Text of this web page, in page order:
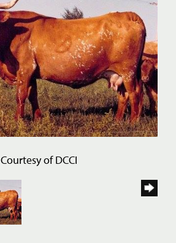
Courtesy of DCCI